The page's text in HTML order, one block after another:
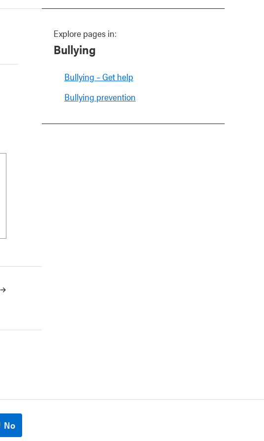
Explore pages in:
Bullying
Bullying – Get help
Bullying prevention
No